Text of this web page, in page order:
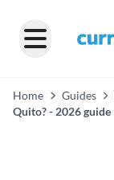
Home Guides
Quito? - 2026 guide